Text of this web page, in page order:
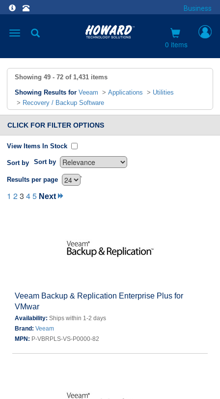
Business
Toggle
0 items
Showing 49 - 72 of 1,431 items
Showing Results for Veeam > Applications > Utilities
> Recovery / Backup Software
CLICK FOR FILTER OPTIONS
View Items In Stock
Sort by Sort by
`
Results per page
1 23 45 Next
Veeam Backup & Replication Enterprise Plus for
VMwar
Availability: Ships within 1-2 days
Brand: Veeam
MPN: P-VBRPLS-VS-P0000-82